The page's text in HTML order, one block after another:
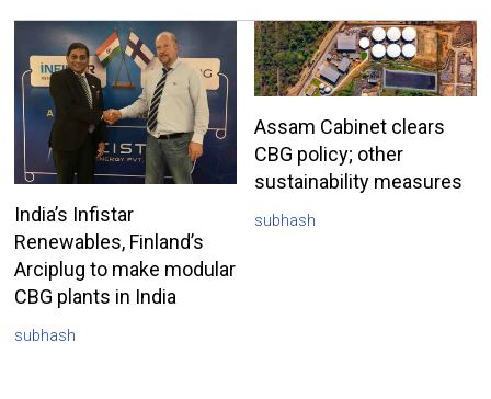
India’s Infistar
Renewables, Finland’s
Arciplug to make modular
CBG plants in India
subhash
Assam Cabinet clears
CBG policy; other
sustainability measures
subhash